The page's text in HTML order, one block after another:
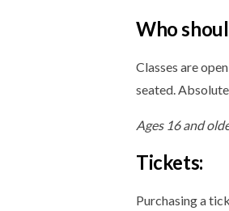
Who
Classes are
seated.
Ages 16 and
Tickets:
Purchasing a